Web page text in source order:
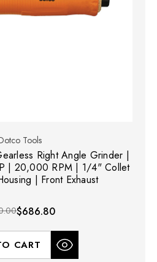
Tools
Right Angle Grinder |
| 20,000 RPM | 1/4" Collet
| Front Exhaust
$686.80
CART